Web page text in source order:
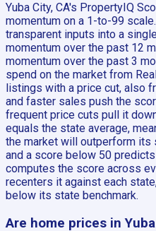
Yuba City, CA's PropertyIQ
momentum on a 1-to-99
transparent inputs into a
momentum over the past 12
momentum over the past 3
spend on the market from
listings with a price cut, also
and faster sales push the
frequent price cuts pull it
equals the state average,
the market will outperform its
and a score below 50
computes the score across
recenters it against each
below its state benchmark.
Are home prices in